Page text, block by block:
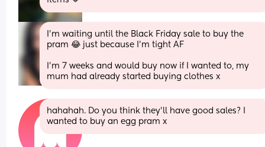
I’m waiting until the Black Friday sale to buy the
pram 😂 just because I’m tight AF
I’m 7 weeks and would buy now if I wanted to, my
mum had already started buying clothes x
hahahah. Do you think they’ll have good sales? I
wanted to buy an egg pram x